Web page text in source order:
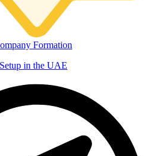
Formation
in the UAE